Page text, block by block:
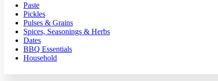
Paste
Pickles
Pulses & Grains
Spices, Seasonings & Herbs
Dates
BBQ Essentials
Household